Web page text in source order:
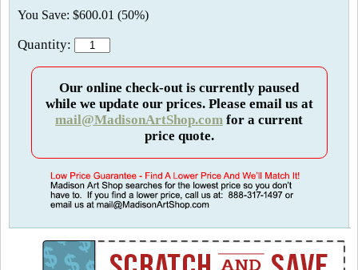
You Save: $600.01 (50%)
Quantity:
Our online check-out is currently paused
while we update our prices. Please email us at
mail@MadisonArtShop.com for a current
price quote.